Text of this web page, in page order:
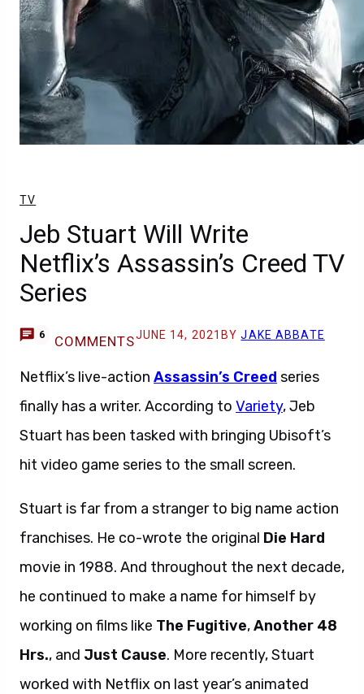
TV
Jeb Stuart Will Write
Netflix’s Assassin’s Creed TV
Series
6 COMMENTSJUNE 14, 2021 BYJAKE ABBATE
Netflix’s live-action Assassin’s Creed series
finally has a writer. According to Variety, Jeb
Stuart has been tasked with bringing Ubisoft’s
hit video game series to the small screen.
Stuart is far from a stranger to big name action
franchises. He co-wrote the original Die Hard
movie in 1988. And throughout the next decade,
he continued to make a name for himself by
working on films like The Fugitive,Another 48
Hrs., and Just Cause. More recently, Stuart
worked with Netflix on last year’s animated